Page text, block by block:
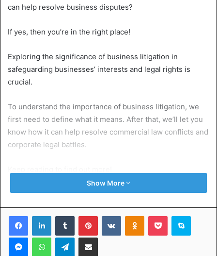
can help resolve business disputes?
If yes, then you’re in the right place!
Exploring the significance of business litigation in
safeguarding businesses’ interests and legal rights is
crucial.
To understand the importance of business litigation, we
first need to define what it means. After that, we’ll let you
know how it can help resolve commercial law conflicts and
corporate legal battles.
What Is Business Litigation?
Why Business Litigation Matters for Business Disputes
Protecting Businesses’ Interests and Legal Rights
Show More
FacebookLinkedInTumblr PinterestVKontakteOdnoklassniki
Pocket Skype
MessengerWhatsAppTelegramShare via Email